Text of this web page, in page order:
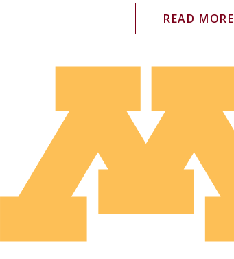
READ MORE